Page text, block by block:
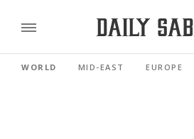
WORLD MID-EAST EUROPE